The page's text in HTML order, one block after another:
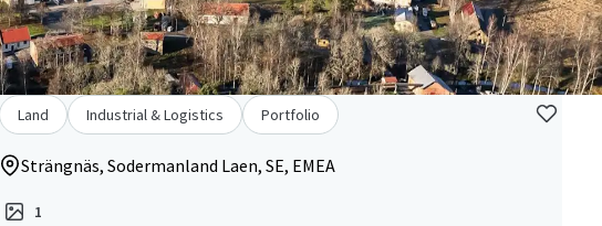
Land Industrial & Logistics Portfolio
Strängnäs, Sodermanland Laen, SE, EMEA
1